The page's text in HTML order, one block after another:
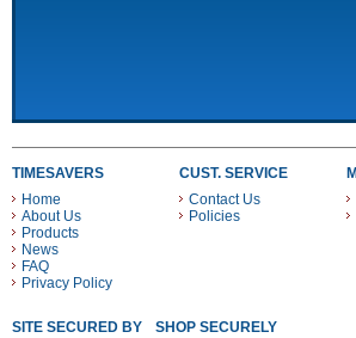
TIMESAVERS
Home
About Us
Products
News
FAQ
Privacy Policy
CUST. SERVICE
Contact Us
Policies
SITE SECURED BY SHOP SECURELY WITH